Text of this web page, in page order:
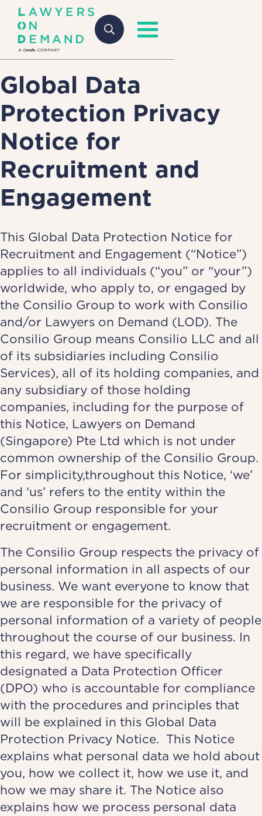
Global Data
Protection Privacy
Notice for
Recruitment and
Engagement
This Global Data Protection Notice for
Recruitment and Engagement (“Notice”)
applies to all individuals (“you” or “your”)
worldwide, who apply to, or engaged by
the Consilio Group to work with Consilio
and/or Lawyers on Demand (LOD). The
Consilio Group means Consilio LLC and all
of its subsidiaries including Consilio
Services), all of its holding companies, and
any subsidiary of those holding
companies, including for the purpose of
this Notice, Lawyers on Demand
(Singapore) Pte Ltd which is not under
common ownership of the Consilio Group.
For simplicity,throughout this Notice, ‘we’
and ‘us’ refers to the entity within the
Consilio Group responsible for your
recruitment or engagement.
The Consilio Group respects the privacy of
personal information in all aspects of our
business. We want everyone to know that
we are responsible for the privacy of
personal information of a variety of people
throughout the course of our business. In
this regard, we have specifically
designated a Data Protection Officer
(DPO) who is accountable for compliance
with the procedures and principles that
will be explained in this Global Data
Protection Privacy Notice. This Notice
explains what personal data we hold about
you, how we collect it, how we use it, and
how we may share it. The Notice also
explains how we process personal data